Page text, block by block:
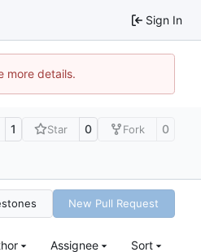
Sign In
more details.
1 Star 0 Fork 0
New Pull Request
Assignee Sort